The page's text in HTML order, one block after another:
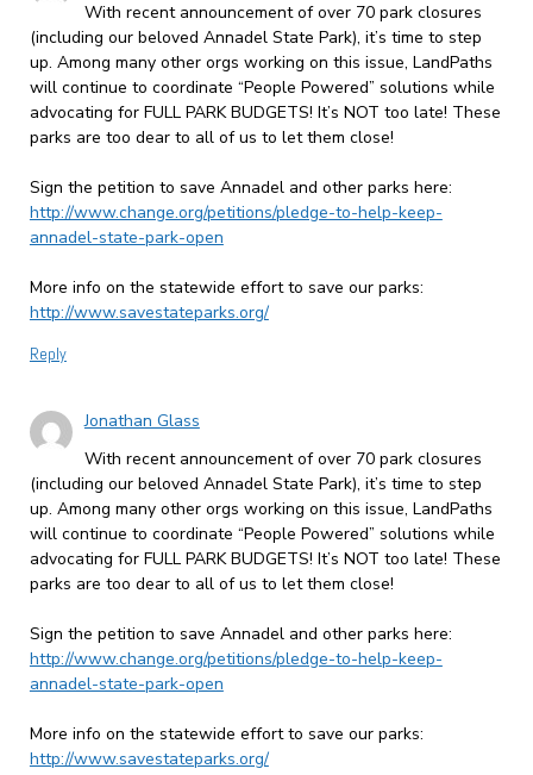
With recent announcement of over 70 park closures
(including our beloved Annadel State Park), it’s time to step
up. Among many other orgs working on this issue, LandPaths
will continue to coordinate “People Powered” solutions while
advocating for FULL PARK BUDGETS! It’s NOT too late! These
parks are too dear to all of us to let them close!
Sign the petition to save Annadel and other parks here:
http://www.change.org/petitions/pledge-to-help-keep-
annadel-state-park-open
More info on the statewide effort to save our parks:
http://www.savestateparks.org/
Reply
Jonathan Glass
With recent announcement of over 70 park closures
(including our beloved Annadel State Park), it’s time to step
up. Among many other orgs working on this issue, LandPaths
will continue to coordinate “People Powered” solutions while
advocating for FULL PARK BUDGETS! It’s NOT too late! These
parks are too dear to all of us to let them close!
Sign the petition to save Annadel and other parks here:
http://www.change.org/petitions/pledge-to-help-keep-
annadel-state-park-open
More info on the statewide effort to save our parks:
http://www.savestateparks.org/